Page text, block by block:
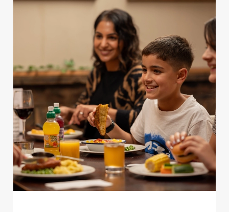
We use cookies
We use cookies to run this website and for marketing,
statistics and to save your preferences. To accept these
cookies click 'Allow all cookies'. To accept only essential
cookies click 'Use necessary cookies only'. 'To